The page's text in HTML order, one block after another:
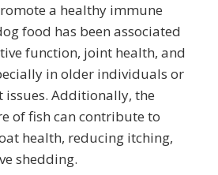
a healthy immune
food has been associated
function, joint health, and
in older individuals or
Additionally, the
of fish can contribute to
health, reducing itching,
shedding.